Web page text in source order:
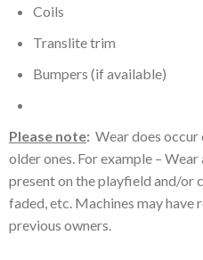
Coils
Translite trim
Bumpers (if available)
Please note: Wear does occur
older ones. For example –
present on the playfield and/or
faded, etc. Machines may
previous owners.